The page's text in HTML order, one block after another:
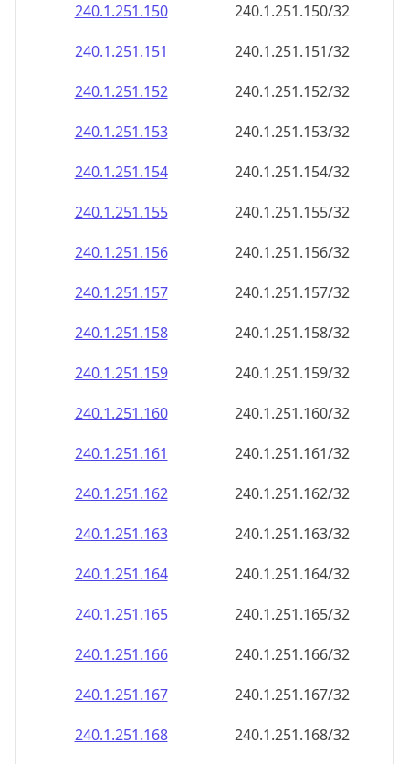
240.1.251.150
240.1.251.150/32
240.1.251.151
240.1.251.151/32
240.1.251.152
240.1.251.152/32
240.1.251.153
240.1.251.153/32
240.1.251.154
240.1.251.154/32
240.1.251.155
240.1.251.155/32
240.1.251.156
240.1.251.156/32
240.1.251.157
240.1.251.157/32
240.1.251.158
240.1.251.158/32
240.1.251.159
240.1.251.159/32
240.1.251.160
240.1.251.160/32
240.1.251.161
240.1.251.161/32
240.1.251.162
240.1.251.162/32
240.1.251.163
240.1.251.163/32
240.1.251.164
240.1.251.164/32
240.1.251.165
240.1.251.165/32
240.1.251.166
240.1.251.166/32
240.1.251.167
240.1.251.167/32
240.1.251.168
240.1.251.168/32